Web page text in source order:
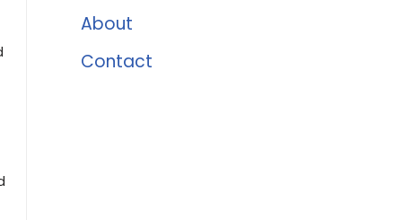
About
Contact